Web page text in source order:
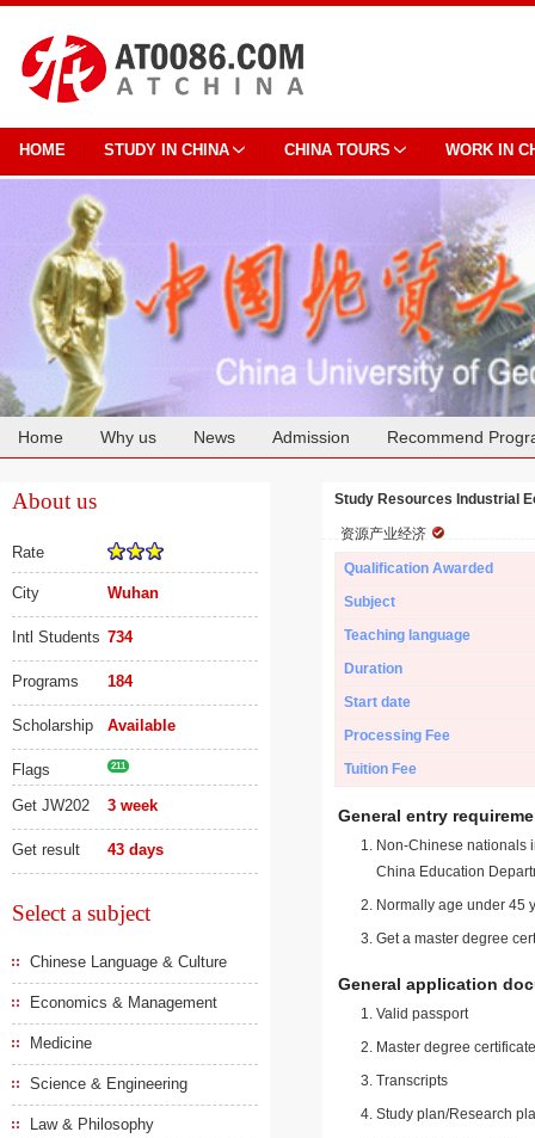
HOME STUDY IN CHINA CHINA TOURS WORK IN
Home Why us News Admission Recommend
About us
Rate
City Wuhan
Intl Students 734
Programs 184
Scholarship Available
Flags 211
Get JW202 3 week
Get result 43 days
Select a subject
Chinese Language & Culture
Economics & Management
Medicine
Science & Engineering
Law & Philosophy
Study Resources Industrial
资源产业经济
Qualification Awarded
Subject
Teaching language
Duration
Start date
Processing Fee
Tuition Fee
General entry
Non-Chinese nationals
China Education
Normally age under 45
Get a master degree
General application
Valid passport
Master degree
Transcripts
Study plan/Research